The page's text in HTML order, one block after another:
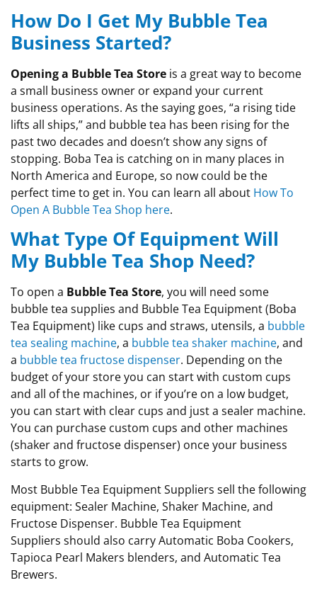
How Do I Get My Bubble Tea
Business Started?
Opening a Bubble Tea Store is a great way to become
a small business owner or expand your current
business operations. As the saying goes, “a rising tide
lifts all ships,” and bubble tea has been rising for the
past two decades and doesn’t show any signs of
stopping. Boba Tea is catching on in many places in
North America and Europe, so now could be the
perfect time to get in. You can learn all about How To
Open A Bubble Tea Shop here.
What Type Of Equipment Will
My Bubble Tea Shop Need?
To open a Bubble Tea Store, you will need some
bubble tea supplies and Bubble Tea Equipment (Boba
Tea Equipment) like cups and straws, utensils, a bubble
tea sealing machine, a bubble tea shaker machine, and
a bubble tea fructose dispenser. Depending on the
budget of your store you can start with custom cups
and all of the machines, or if you’re on a low budget,
you can start with clear cups and just a sealer machine.
You can purchase custom cups and other machines
(shaker and fructose dispenser) once your business
starts to grow.
Most Bubble Tea Equipment Suppliers sell the following
equipment: Sealer Machine, Shaker Machine, and
Fructose Dispenser. Bubble Tea Equipment
Suppliers should also carry Automatic Boba Cookers,
Tapioca Pearl Makers blenders, and Automatic Tea
Brewers.